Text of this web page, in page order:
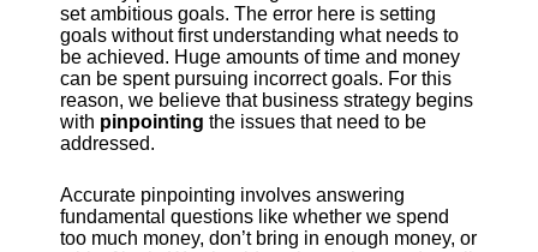
set ambitious goals. The error here is setting
goals without first understanding what needs to
be achieved. Huge amounts of time and money
can be spent pursuing incorrect goals. For this
reason, we believe that business strategy begins
with pinpointing the issues that need to be
addressed.
Accurate pinpointing involves answering
fundamental questions like whether we spend
too much money, don’t bring in enough money, or